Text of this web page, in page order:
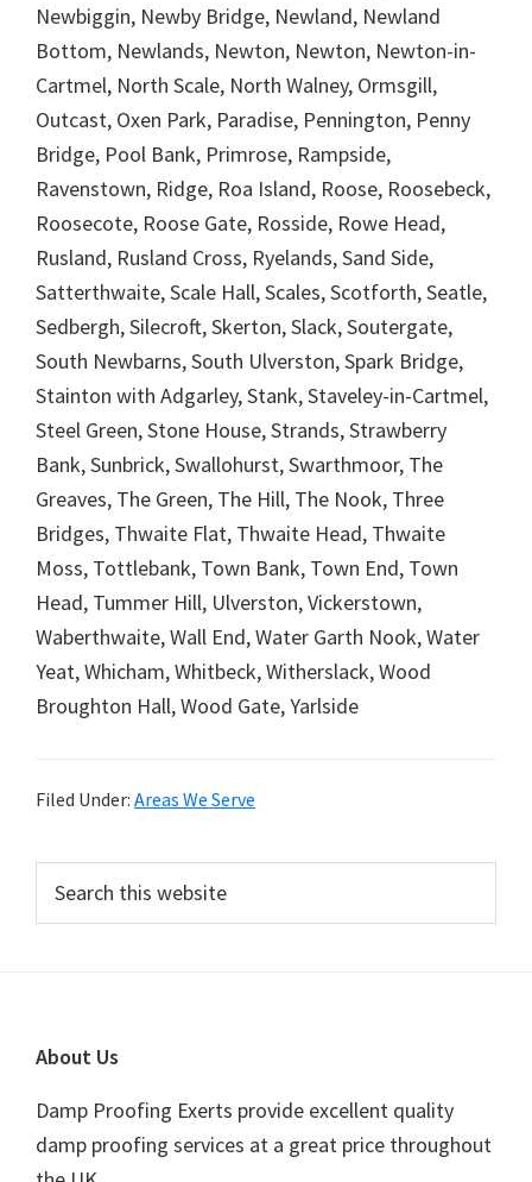
Newbiggin, Newby Bridge, Newland, Newland
Bottom, Newlands, Newton, Newton, Newton-in-
Cartmel, North Scale, North Walney, Ormsgill,
Outcast, Oxen Park, Paradise, Pennington, Penny
Bridge, Pool Bank, Primrose, Rampside,
Ravenstown, Ridge, Roa Island, Roose, Roosebeck,
Roosecote, Roose Gate, Rosside, Rowe Head,
Rusland, Rusland Cross, Ryelands, Sand Side,
Satterthwaite, Scale Hall, Scales, Scotforth, Seatle,
Sedbergh, Silecroft, Skerton, Slack, Soutergate,
South Newbarns, South Ulverston, Spark Bridge,
Stainton with Adgarley, Stank, Staveley-in-Cartmel,
Steel Green, Stone House, Strands, Strawberry
Bank, Sunbrick, Swallohurst, Swarthmoor, The
Greaves, The Green, The Hill, The Nook, Three
Bridges, Thwaite Flat, Thwaite Head, Thwaite
Moss, Tottlebank, Town Bank, Town End, Town
Head, Tummer Hill, Ulverston, Vickerstown,
Waberthwaite, Wall End, Water Garth Nook, Water
Yeat, Whicham, Whitbeck, Witherslack, Wood
Broughton Hall, Wood Gate, Yarlside
Filed Under: Areas We Serve
Primary
Sidebar
this
website
Footer
About Us
Damp Proofing Exerts provide excellent quality
damp proofing services at a great price throughout